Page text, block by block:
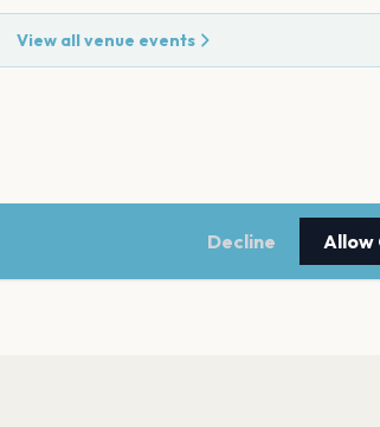
View all venue events
Decline Allow